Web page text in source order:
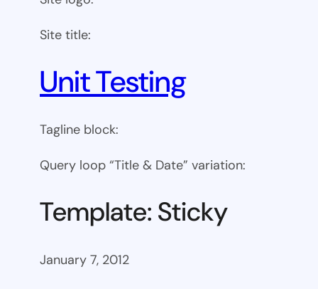
Site title:
Unit Testing
Tagline block:
Query loop “Title & Date” variation:
Template: Sticky
January 7, 2012